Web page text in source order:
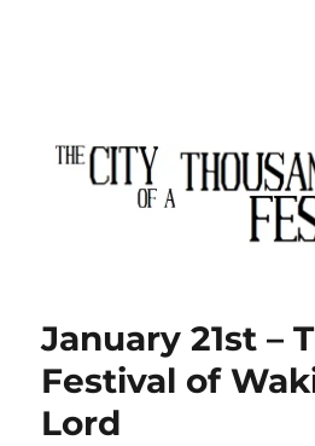
The City of a
January 21st –
Festival of
Lord